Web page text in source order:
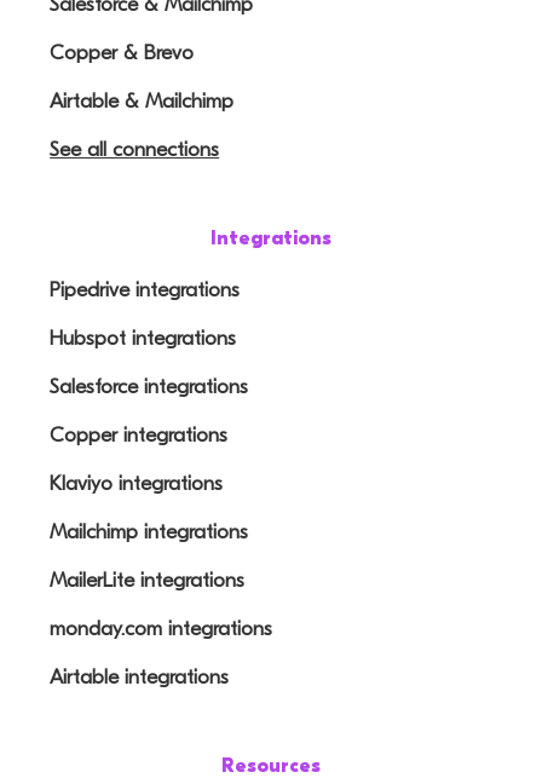
Copper & Brevo
Airtable & Mailchimp
See all connections
Integrations
Pipedrive integrations
Hubspot integrations
Salesforce integrations
Copper integrations
Klaviyo integrations
Mailchimp integrations
MailerLite integrations
monday.com integrations
Airtable integrations
Resources